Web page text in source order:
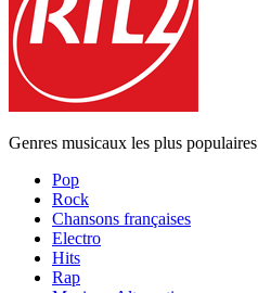
Genres musicaux les plus populaires
Pop
Rock
Chansons françaises
Electro
Hits
Rap